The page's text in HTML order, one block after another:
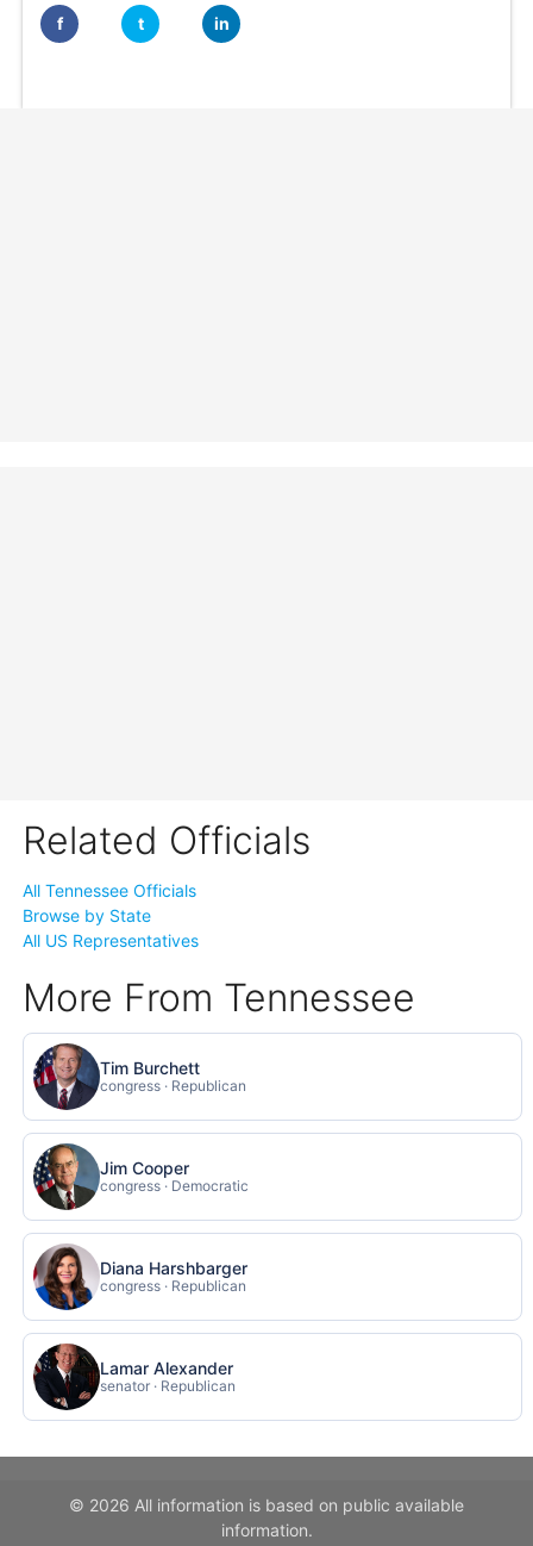
f t in
Related Officials
All Tennessee Officials
Browse by State
All US Representatives
More From Tennessee
Tim Burchett
congress · Republican
Jim Cooper
congress · Democratic
Diana Harshbarger
congress · Republican
Lamar Alexander
senator · Republican
© 2026 All information is based on public available
information.